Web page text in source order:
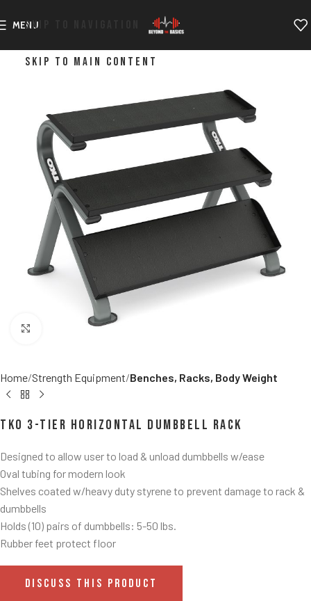
SKIP TO NAVIGATION
SKIP TO MAIN CONTENT
MENU
Click to enlarge
Home Strength Equipment Benches, Racks, Body Weight
TKO 3-Tier Horizontal Dumbbell Rack
Designed to allow user to load & unload dumbbells w/ease
Oval tubing for modern look
Shelves coated w/heavy duty styrene to prevent damage to rack &
dumbbells
Holds (10) pairs of dumbbells: 5-50 lbs.
Rubber feet protect floor
DISCUSS THIS PRODUCT